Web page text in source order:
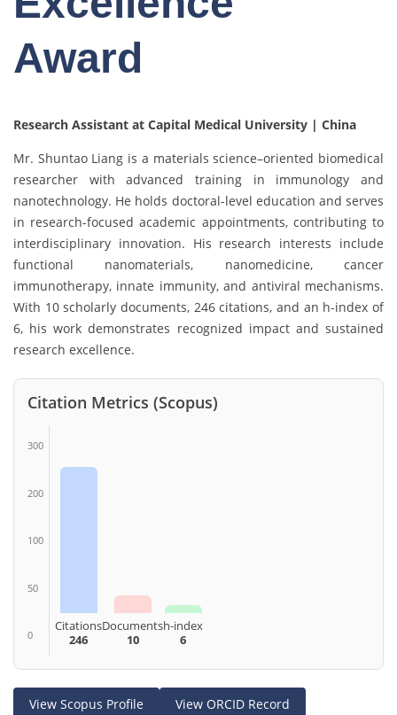
Award
Research Assistant at Capital Medical University | China
Mr. Shuntao Liang is a materials science–oriented biomedical
researcher with advanced training in immunology and
nanotechnology. He holds doctoral-level education and serves
in research-focused academic appointments, contributing to
interdisciplinary innovation. His research interests include
functional nanomaterials, nanomedicine, cancer
immunotherapy, innate immunity, and antiviral mechanisms.
With 10 scholarly documents, 246 citations, and an h-index of
6, his work demonstrates recognized impact and sustained
research excellence.
Citation Metrics (Scopus)
300
200
100
50
0
Citations
246
Documents
10
h-index
6
View Scopus Profile View ORCID Record